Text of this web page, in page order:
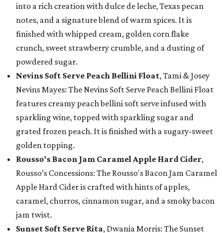
into a rich creation with dulce de leche, Texas pecan
notes, and a signature blend of warm spices. It is
finished with whipped cream, golden corn flake
crunch, sweet strawberry crumble, and a dusting of
powdered sugar.
Nevins Soft Serve Peach Bellini Float, Tami & Josey
Nevins Mayes: The Nevins Soft Serve Peach Bellini Float
features creamy peach bellini soft serve infused with
sparkling wine, topped with sparkling sugar and
grated frozen peach. It is finished with a sugary-sweet
golden topping.
Rousso's Bacon Jam Caramel Apple Hard Cider,
Rousso’s Concessions: The Rousso's Bacon Jam Caramel
Apple Hard Cider is crafted with hints of apples,
caramel, churros, cinnamon sugar, and a smoky bacon
jam twist.
Sunset Soft Serve Rita, Dwania Morris: The Sunset